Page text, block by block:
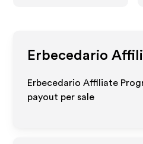
Erbecedario
Erbecedario Affiliate
payout per sale